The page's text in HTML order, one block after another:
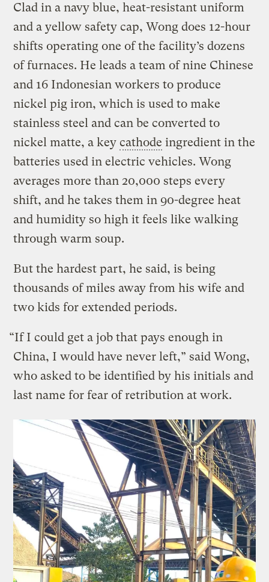
Clad in a navy blue, heat-resistant uniform
and a yellow safety cap, Wong does 12-hour
shifts operating one of the facility’s dozens
of furnaces. He leads a team of nine Chinese
and 16 Indonesian workers to produce
nickel pig iron, which is used to make
stainless steel and can be converted to
nickel matte, a keycathode ingredient in the
batteries used in electric vehicles. Wong
averages more than 20,000 steps every
shift, and he takes them in 90-degree heat
and humidity so high it feels like walking
through warm soup.
But the hardest part, he said, is being
thousands of miles away from his wife and
two kids for extended periods.
“If I could get a job that pays enough in
China, I would have never left,” said Wong,
who asked to be identified by his initials and
last name for fear of retribution at work.